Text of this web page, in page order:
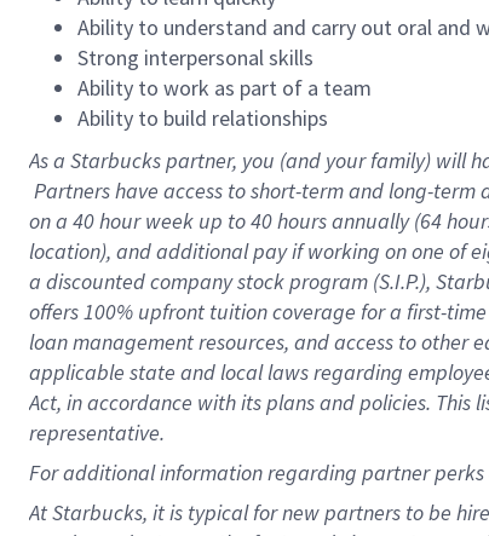
Ability to understand and carry out oral and
Strong interpersonal skills
Ability to work as part of a team
Ability to build relationships
As a Starbuckspartner, you (and your family) will
Partners have access to short-term and long-
on a 40 hourweek up to40 hoursannually (64
location), and additional pay if working on one of
a discounted company stock program (S.I.P.),
offers 100% upfront tuition coverage for a first-
loan management resources, and access to other
applicable state and local laws regarding
Act, in accordance with its plans and policies.
representative.
Foradditional information regarding partner
At Starbucks, it is typical for new partners to be